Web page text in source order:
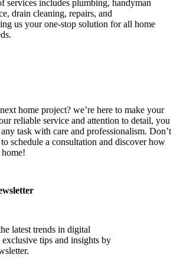
services includes plumbing, handyman
drain cleaning, repairs, and
us your one-stop solution for all home
home project? we’re here to make your
reliable service and attention to detail, you
task with care and professionalism. Don’t
schedule a consultation and discover how
latest trends in digital
tips and insights by